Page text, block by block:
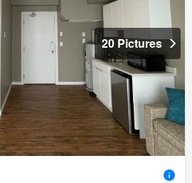
20 Pictures